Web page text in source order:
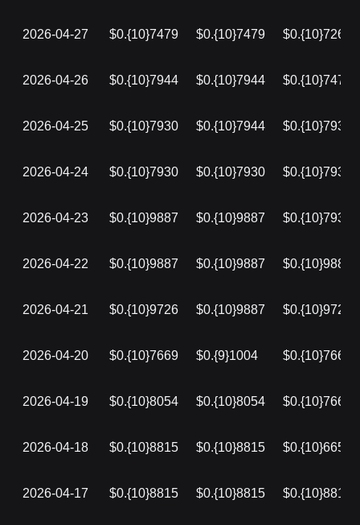
2026-04-27 $0.{10}7479 $0.{10}7479 $0.{10}7261
2026-04-26 $0.{10}7944 $0.{10}7944 $0.{10}7479
2026-04-25 $0.{10}7930 $0.{10}7944 $0.{10}7930
2026-04-24 $0.{10}7930 $0.{10}7930 $0.{10}7930
2026-04-23 $0.{10}9887 $0.{10}9887 $0.{10}7930
2026-04-22 $0.{10}9887 $0.{10}9887 $0.{10}9887
2026-04-21 $0.{10}9726 $0.{10}9887 $0.{10}9726
2026-04-20 $0.{10}7669 $0.{9}1004 $0.{10}7669
2026-04-19 $0.{10}8054 $0.{10}8054 $0.{10}7669
2026-04-18 $0.{10}8815 $0.{10}8815 $0.{10}6653
2026-04-17 $0.{10}8815 $0.{10}8815 $0.{10}8815